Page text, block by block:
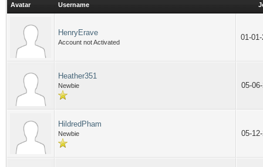
Avatar Username
HenryErave
Account not Activated
01-
Heather351
Newbie 05-
HildredPham
Newbie 05-